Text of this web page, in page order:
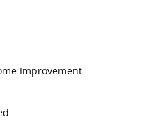
Improvement